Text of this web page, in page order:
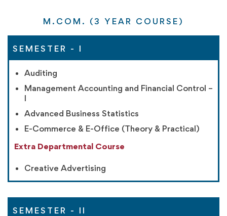
M.COM. (3 YEAR COURSE)
SEMESTER - I
Auditing
Management Accounting and Financial Control –
I
Advanced Business Statistics
E-Commerce & E-Office (Theory & Practical)
Extra Departmental Course
Creative Advertising
SEMESTER - II